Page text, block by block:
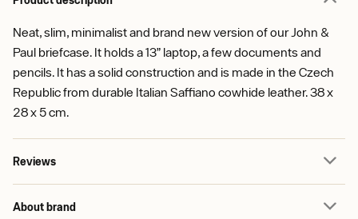
Neat, slim, minimalist and brand new version of our John &
Paul briefcase. It holds a 13” laptop, a few documents and
pencils. It has a solid construction and is made in the Czech
Republic from durable Italian Saffiano cowhide leather. 38 x
28 x 5 cm.
Reviews
About brand